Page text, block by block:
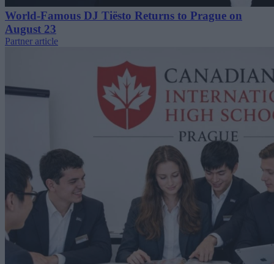
World-Famous DJ Tiësto Returns to Prague on
August 23
Partner article